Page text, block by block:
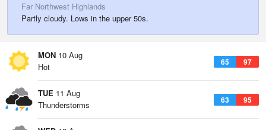
Far Northwest Highlands
Partly cloudy. Lows in the upper 50s.
MON 10 Aug
65 97
Hot
TUE 11 Aug
63 95
Thunderstorms